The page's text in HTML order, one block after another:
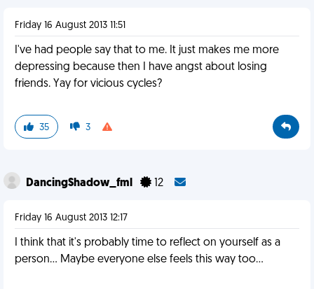
Friday 16 August 2013 11:51
I've had people say that to me. It just makes me more
depressing because then I have angst about losing
friends. Yay for vicious cycles?
35 3
DancingShadow_fml 12
Friday 16 August 2013 12:17
I think that it's probably time to reflect on yourself as a
person... Maybe everyone else feels this way too...